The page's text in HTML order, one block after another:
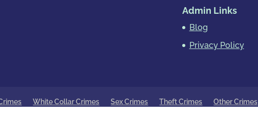
Admin Links
Blog
Privacy Policy
White Collar Crimes Sex Crimes Theft Crimes Other Crimes